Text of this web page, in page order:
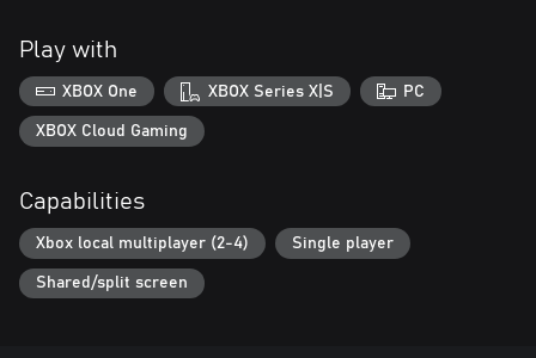
Outbuild, outsmart, and outlast the competition—who knew
building bridges could be this much fun?
Play with
XBOX One XBOX Series X|S PC
XBOX Cloud Gaming
Capabilities
Xbox local multiplayer (2-4) Single player
Shared/split screen